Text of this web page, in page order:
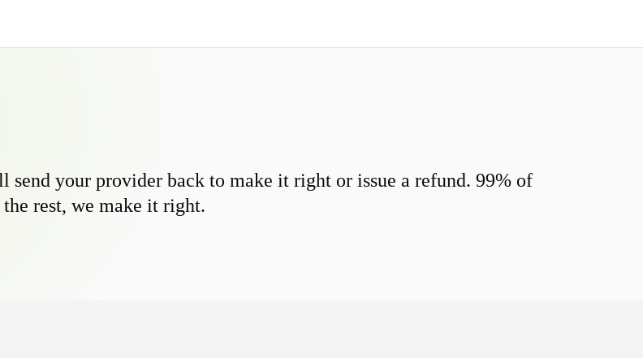
send your provider back to make it right or issue a refund. 99% of
rest, we make it right.